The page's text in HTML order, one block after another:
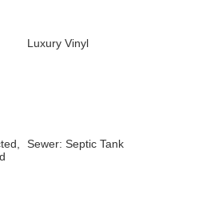
Luxury Vinyl
Sewer: Septic Tank